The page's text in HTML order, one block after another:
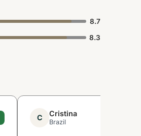
8.7
8.3
C Cristina
Brazil